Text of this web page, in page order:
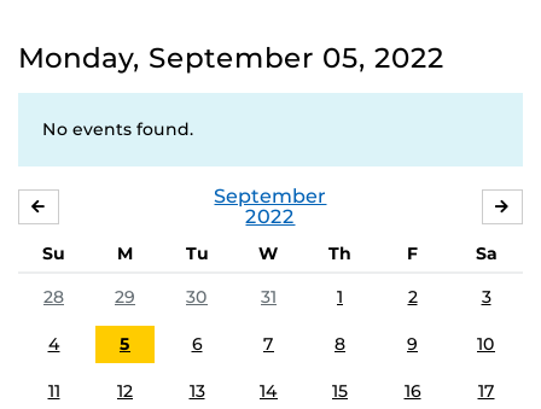
Monday, September 05, 2022
No events found.
September
2022
Su M Tu W Th F
Sa
28
29 30 31 1 2 3
4 5 6 7 8 9 10
11 12 13 14 15 16 17